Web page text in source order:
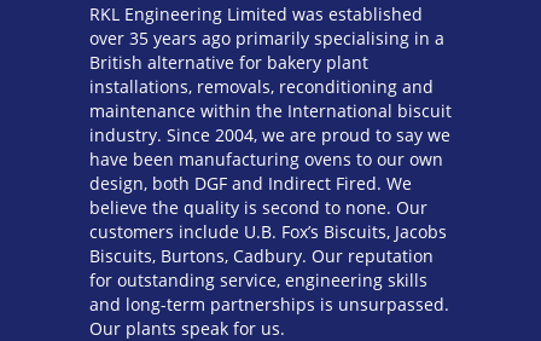
RKL Engineering Limited was established
over 35 years ago primarily specialising in a
British alternative for bakery plant
installations, removals, reconditioning and
maintenance within the International biscuit
industry. Since 2004, we are proud to say we
have been manufacturing ovens to our own
design, both DGF and Indirect Fired. We
believe the quality is second to none. Our
customers include U.B. Fox’s Biscuits, Jacobs
Biscuits, Burtons, Cadbury. Our reputation
for outstanding service, engineering skills
and long-term partnerships is unsurpassed.
Our plants speak for us.